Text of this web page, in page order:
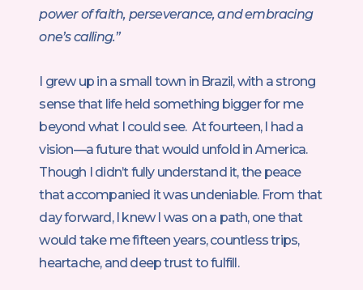
power of faith, perseverance, and embracing
one’s calling.”
I grew up in a small town in Brazil, with a strong
sense that life held something bigger for me
beyond what I could see. At fourteen, I had a
vision—a future that would unfold in America.
Though I didn’t fully understand it, the peace
that accompanied it was undeniable. From that
day forward, I knew I was on a path, one that
would take me fifteen years, countless trips,
heartache, and deep trust to fulfill.